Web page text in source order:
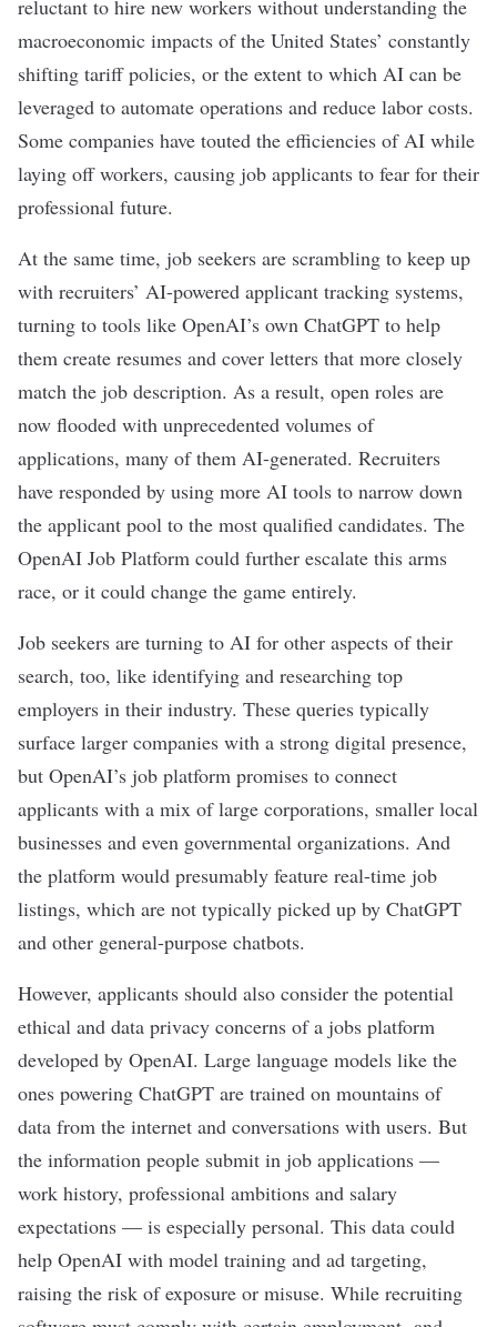
reluctant to hire new workers without understanding the
macroeconomic impacts of the United States’ constantly
shifting tariff policies, or the extent to which AI can be
leveraged to automate operations and reduce labor costs.
Some companies have touted the efficiencies of AI while
laying off workers, causing job applicants to fear for their
professional future.
At the same time, job seekers are scrambling to keep up
with recruiters’ AI-powered applicant tracking systems,
turning to tools like OpenAI’s own ChatGPT to help
them create resumes and cover letters that more closely
match the job description. As a result, open roles are
now flooded with unprecedented volumes of
applications, many of them AI-generated. Recruiters
have responded by using more AI tools to narrow down
the applicant pool to the most qualified candidates. The
OpenAI Job Platform could further escalate this arms
race, or it could change the game entirely.
Job seekers are turning to AI for other aspects of their
search, too, like identifying and researching top
employers in their industry. These queries typically
surface larger companies with a strong digital presence,
but OpenAI’s job platform promises to connect
applicants with a mix of large corporations, smaller local
businesses and even governmental organizations. And
the platform would presumably feature real-time job
listings, which are not typically picked up by ChatGPT
and other general-purpose chatbots.
However, applicants should also consider the potential
ethical and data privacy concerns of a jobs platform
developed by OpenAI. Large language models like the
ones powering ChatGPT are trained on mountains of
data from the internet and conversations with users. But
the information people submit in job applications —
work history, professional ambitions and salary
expectations — is especially personal. This data could
help OpenAI with model training and ad targeting,
raising the risk of exposure or misuse. While recruiting